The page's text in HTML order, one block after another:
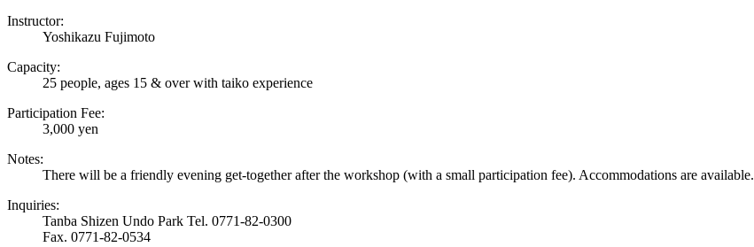
Instructor:
Yoshikazu Fujimoto
Capacity:
25 people, ages 15 & over with taiko experience
Participation Fee:
3,000 yen
Notes:
There will be a friendly evening get-together after the workshop (with a small participation fee). Accommodations are available.
Inquiries:
Tanba Shizen Undo Park Tel. 0771-82-0300
Fax. 0771-82-0534